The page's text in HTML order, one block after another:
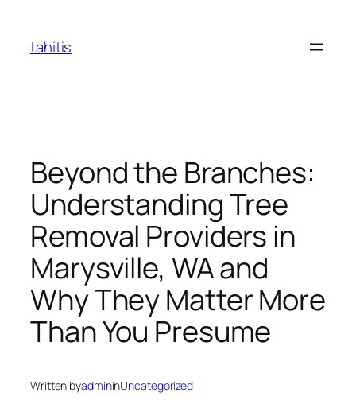
content
tahitis
Beyond the Branches:
Understanding Tree
Removal Providers in
Marysville, WA and
Why They Matter More
Than You Presume
Written byadmininUncategorized